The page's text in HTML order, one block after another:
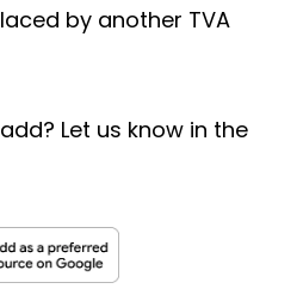
by another TVA
Let us know in the